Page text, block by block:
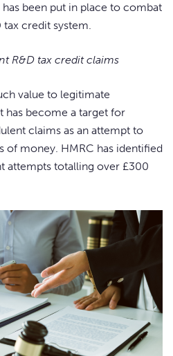
been put in place to combat
tax credit system.
R&D tax credit claims
value to legitimate
has become a target for
claims as an attempt to
of money. HMRC has identified
attempts totalling over £300